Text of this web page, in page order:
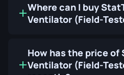
Where can I buy
Ventilator (Field-
How has the price of
Ventilator (Field-